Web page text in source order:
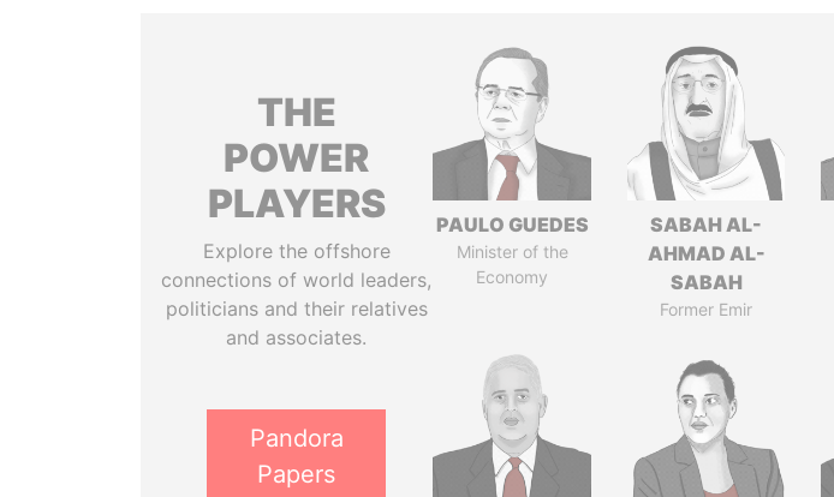
THE
POWER
PLAYERS
Explore the offshore
connections of world leaders,
politicians and their relatives
and associates.
Pandora
Papers
PAULO GUEDES
Minister of the
Economy
SABAH AL-
AHMAD AL-
SABAH
Former Emir